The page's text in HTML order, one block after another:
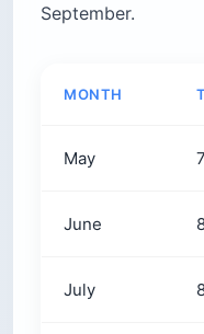
September.
MONTH
May
June
July